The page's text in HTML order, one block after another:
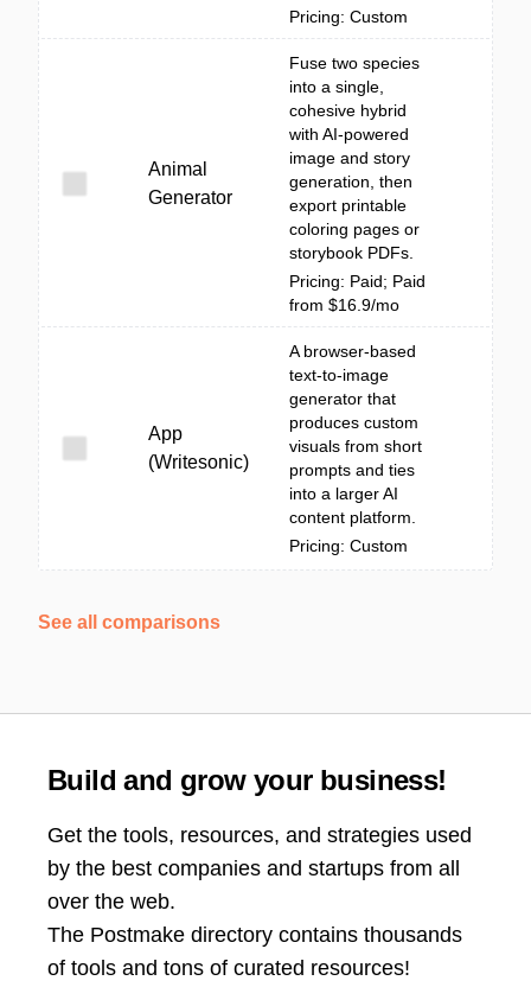
Pricing: Custom
Animal
Generator
Fuse two species
into a single,
cohesive hybrid
with AI-powered
image and story
generation, then
export printable
coloring pages or
storybook PDFs.
Pricing: Paid; Paid
from $16.9/mo
App
(Writesonic)
A browser-based
text-to-image
generator that
produces custom
visuals from short
prompts and ties
into a larger AI
content platform.
Pricing: Custom
See all comparisons
Build and grow your business!
Get the tools, resources, and strategies used
by the best companies and startups from all
over the web.
The Postmake directory contains thousands
of tools and tons of curated resources!